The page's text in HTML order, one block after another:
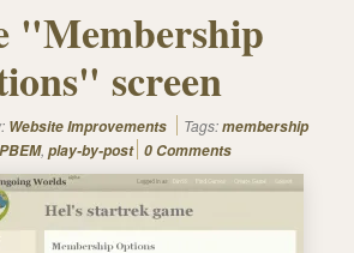
"Membership
screen
Website Improvements Tags:membership
PBEM, play-by-post 0 Comments